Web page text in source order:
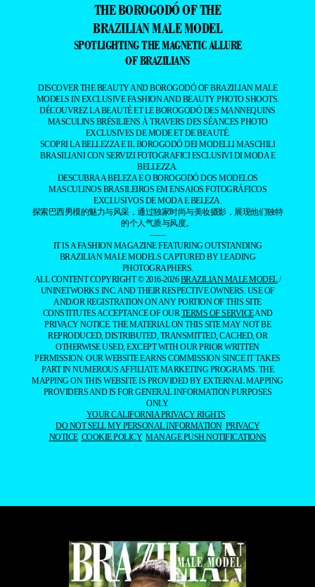
THE BOROGODÓ OF THE
BRAZILIAN MALE MODEL
SPOTLIGHTING THE MAGNETIC ALLURE
OF BRAZILIANS
DISCOVER THE BEAUTY AND BOROGODÓ OF BRAZILIAN MALE
MODELS IN EXCLUSIVE FASHION AND BEAUTY PHOTO SHOOTS.
DÉCOUVREZ LA BEAUTÉ ET LE BOROGODÓ DES MANNEQUINS
MASCULINS BRÉSILIENS À TRAVERS DES SÉANCES PHOTO
EXCLUSIVES DE MODE ET DE BEAUTÉ.
SCOPRI LA BELLEZZA E IL BOROGODÓ DEI MODELLI MASCHILI
BRASILIANI CON SERVIZI FOTOGRAFICI ESCLUSIVI DI MODA E
BELLEZZA.
DESCUBRA A BELEZA E O BOROGODÓ DOS MODELOS
MASCULINOS BRASILEIROS EM ENSAIOS FOTOGRÁFICOS
EXCLUSIVOS DE MODA E BELEZA.
探索巴西男模的魅力与风采，通过独家时尚与美妆摄影，展现他们独特
的个人气质与风度。
——
IT IS A FASHION MAGAZINE FEATURING OUTSTANDING
BRAZILIAN MALE MODELS CAPTURED BY LEADING
PHOTOGRAPHERS.
ALL CONTENT COPYRIGHT © 2016-2026BRAZILIAN MALE MODEL/
UNINETWORKS INC. AND THEIR RESPECTIVE OWNERS. USE OF
AND/OR REGISTRATION ON ANY PORTION OF THIS SITE
CONSTITUTES ACCEPTANCE OF OURTERMS OF SERVICEAND
PRIVACY NOTICE. THE MATERIAL ON THIS SITE MAY NOT BE
REPRODUCED, DISTRIBUTED, TRANSMITTED, CACHED, OR
OTHERWISE USED, EXCEPT WITH OUR PRIOR WRITTEN
PERMISSION. OUR WEBSITE EARNS COMMISSION SINCE IT TAKES
PART IN NUMEROUS AFFILIATE MARKETING PROGRAMS. THE
MAPPING ON THIS WEBSITE IS PROVIDED BY EXTERNAL MAPPING
PROVIDERS AND IS FOR GENERAL INFORMATION PURPOSES
ONLY.
YOUR CALIFORNIA PRIVACY RIGHTS
DO NOT SELL MY PERSONAL INFORMATION PRIVACY
NOTICE COOKIE POLICY MANAGE PUSH NOTIFICATIONS